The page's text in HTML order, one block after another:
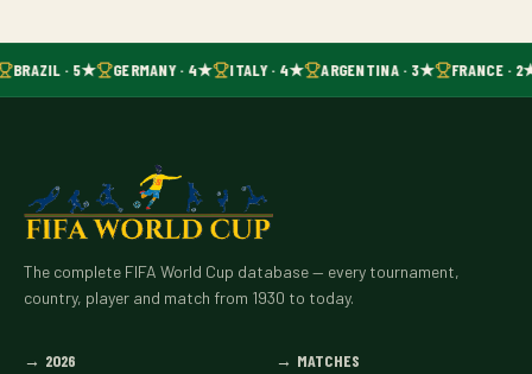
BRAZIL · 5★ GERMANY · 4★ ITALY · 4★ ARGENTINA · 3★ FRANCE ·
The complete FIFA World Cup database — every tournament,
country, player and match from 1930 to today.
→ 2026 → MATCHES